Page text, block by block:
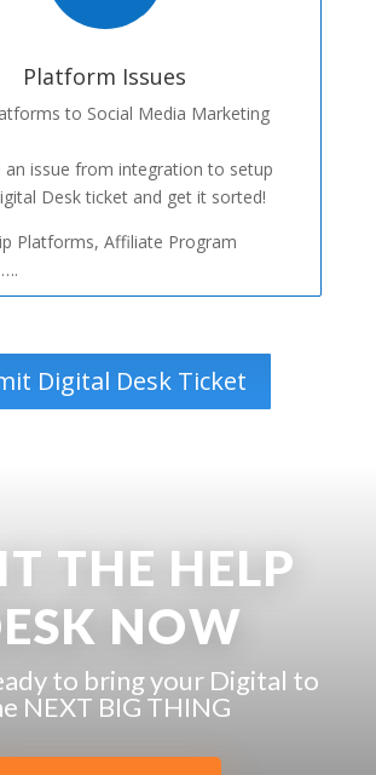
Platform Issues
to Social Media Marketing
an issue from integration to setup
Desk ticket and get it sorted!
Platforms, Affiliate Program
Digital Desk Ticket
THE HELP
NOW
to bring your Digital to
NEXT BIG THING